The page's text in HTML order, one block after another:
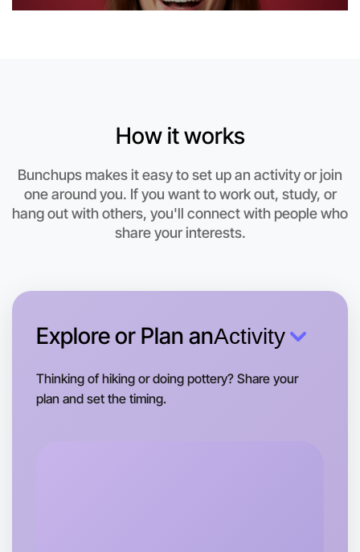
Let's do Ballet
This weekend
Beechworth area
How it works
Bunchups makes it easy to set up an activity or join
one around you. If you want to work out, study, or
hang out with others, you'll connect with people who
share your interests.
Explore or Plan anActivity
Thinking of hiking or doing pottery? Share your
plan and set the timing.